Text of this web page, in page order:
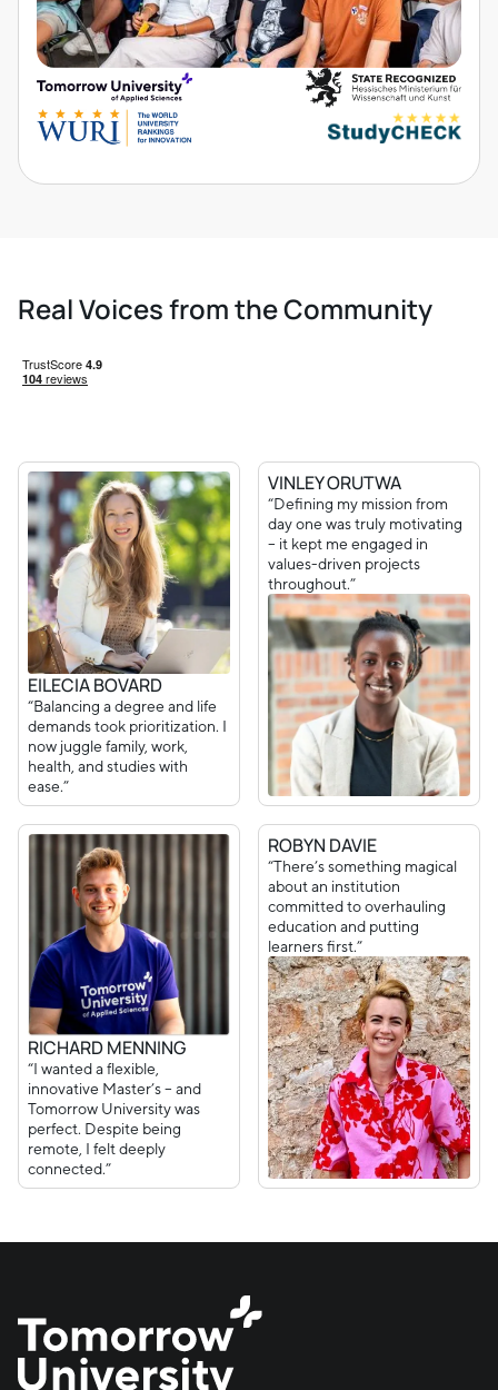
Real Voices from the Community
EILECIA BOVARD
“Balancing a degree and life
demands took prioritization. I
now juggle family, work,
health, and studies with
ease.”
VINLEY ORUTWA
“Defining my mission from
day one was truly motivating
– it kept me engaged in
values-driven projects
throughout.”
RICHARD MENNING
“I wanted a flexible,
innovative Master’s – and
Tomorrow University was
perfect. Despite being
remote, I felt deeply
connected.”
ROBYN DAVIE
“There’s something magical
about an institution
committed to overhauling
education and putting
learners first.”